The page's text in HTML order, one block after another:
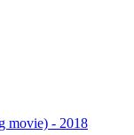
movie) - 2018